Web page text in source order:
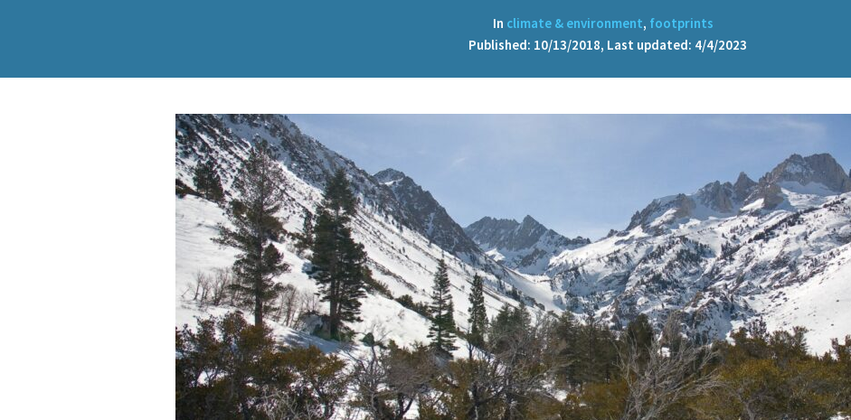
In climate & environment, footprints
Published: 10/13/2018, Last updated: 4/4/2023
Importance
Mountain
Snowpack
Resources